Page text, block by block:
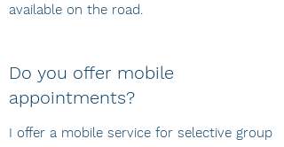
available on the road.
Do you offer mobile
appointments?
I offer a mobile service for selective group